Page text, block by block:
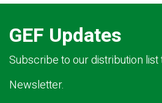
GEF Updates
Subscribe to our distribution list
Newsletter.